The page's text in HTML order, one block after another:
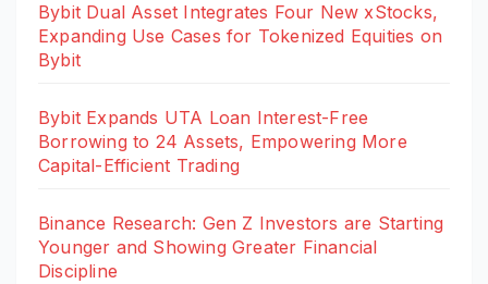
Bybit Dual Asset Integrates Four New xStocks,
Expanding Use Cases for Tokenized Equities on
Bybit
Bybit Expands UTA Loan Interest-Free
Borrowing to 24 Assets, Empowering More
Capital-Efficient Trading
Binance Research: Gen Z Investors are Starting
Younger and Showing Greater Financial
Discipline